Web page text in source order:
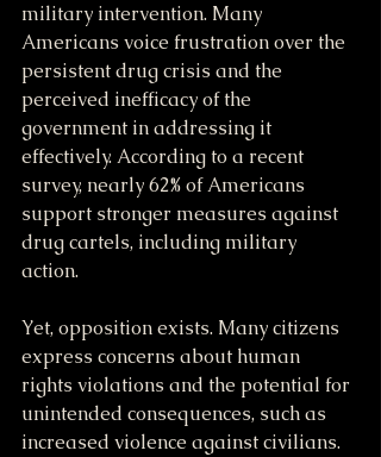
military intervention. Many
Americans voice frustration over the
persistent drug crisis and the
perceived inefficacy of the
government in addressing it
effectively. According to a recent
survey, nearly 62% of Americans
support stronger measures against
drug cartels, including military
action.
Yet, opposition exists. Many citizens
express concerns about human
rights violations and the potential for
unintended consequences, such as
increased violence against civilians.